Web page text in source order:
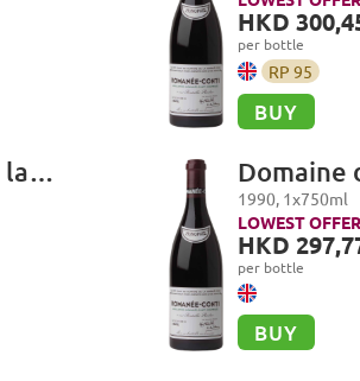
Cru
HKD
per bottle
RP 95
BUY
la
Grand
Domaine
Cru
1990, 1x750ml
LOWEST OFFER
HKD
per bottle
BUY